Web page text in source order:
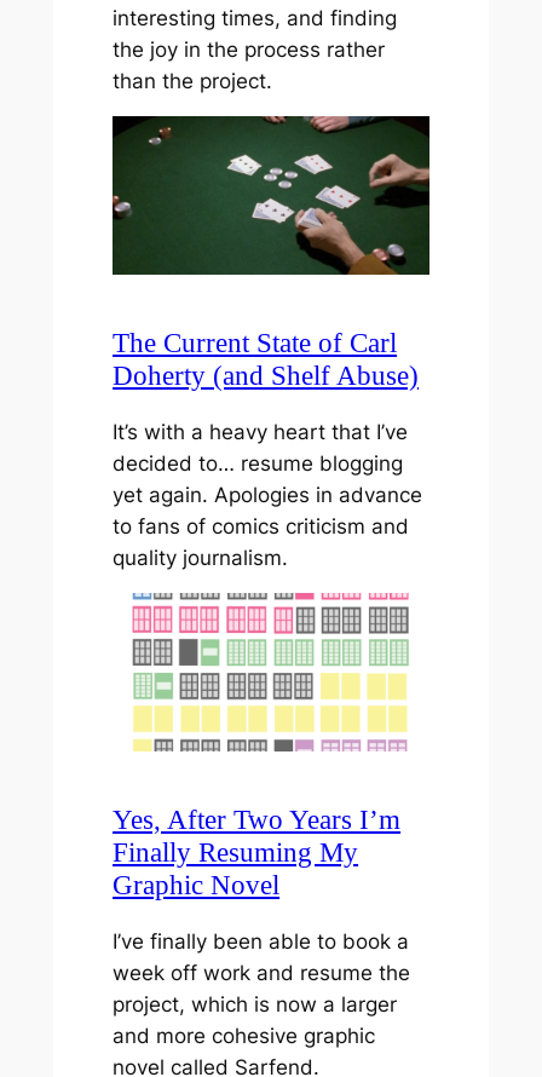
interesting times, and finding
the joy in the process rather
than the project.
The Current State of Carl
Doherty (and Shelf Abuse)
It’s with a heavy heart that I’ve
decided to… resume blogging
yet again. Apologies in advance
to fans of comics criticism and
quality journalism.
Yes, After Two Years I’m
Finally Resuming My
Graphic Novel
I’ve finally been able to book a
week off work and resume the
project, which is now a larger
and more cohesive graphic
novel called Sarfend.